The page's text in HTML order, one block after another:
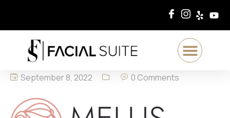
September 8, 2022 0 Comments